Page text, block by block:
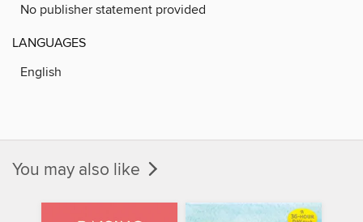
No publisher statement provided
LANGUAGES
English
You may also like